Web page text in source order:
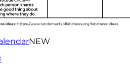
NEW